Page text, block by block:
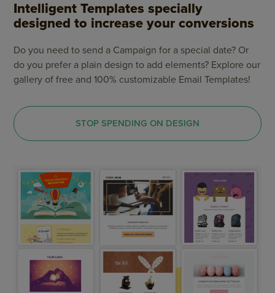
Intelligent Templates specially
designed to increase your conversions
Do you need to send a Campaign for a special date? Or
do you prefer a plain design to add elements? Explore our
gallery of free and 100% customizable Email Templates!
STOP SPENDING ON DESIGN